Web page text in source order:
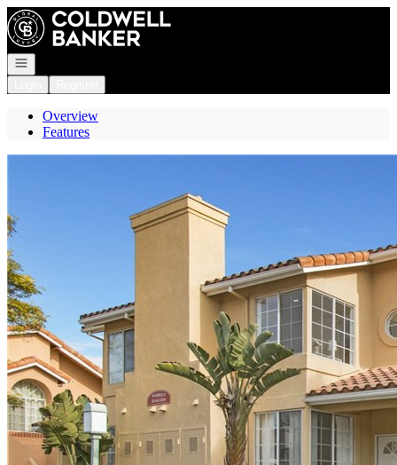
Go to: Homepage
Open navigation
Overview
Features